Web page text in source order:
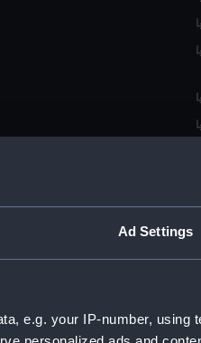
Ad Settings
e.g. your IP-number, using